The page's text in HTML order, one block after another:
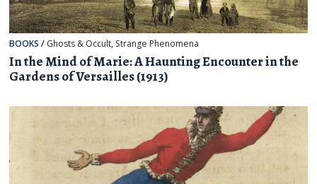
BOOKS / Ghosts & Occult, Strange Phenomena
In the Mind of Marie: A Haunting Encounter in the
Gardens of Versailles (1913)